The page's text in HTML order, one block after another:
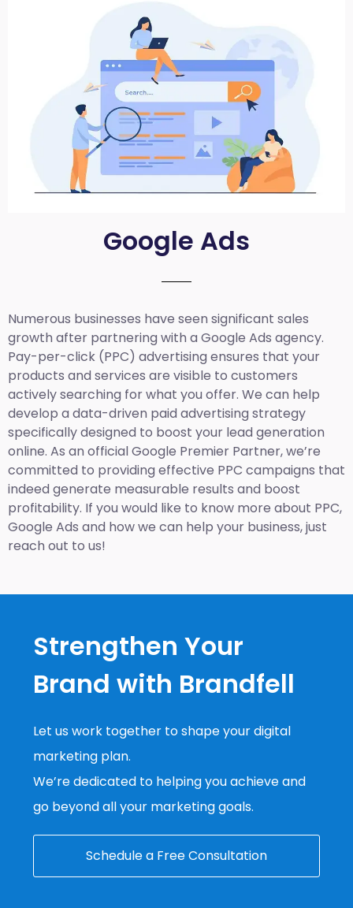
Google Ads
Numerous businesses have seen significant sales
growth after partnering with a Google Ads agency.
Pay-per-click (PPC) advertising ensures that your
products and services are visible to customers
actively searching for what you offer. We can help
develop a data-driven paid advertising strategy
specifically designed to boost your lead generation
online. As an official Google Premier Partner, we’re
committed to providing effective PPC campaigns that
indeed generate measurable results and boost
profitability. If you would like to know more about PPC,
Google Ads and how we can help your business, just
reach out to us!
Strengthen Your
Brand with Brandfell
Let us work together to shape your digital
marketing plan.
We’re dedicated to helping you achieve and
go beyond all your marketing goals.
Schedule a Free Consultation